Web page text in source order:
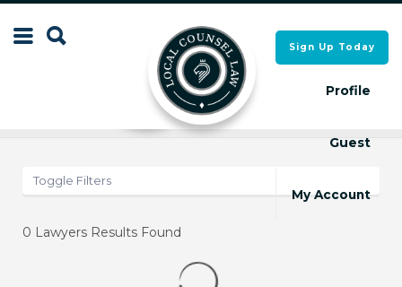
Search
for:
Sign Up Today
Profile
Guest
My Account
Search
for:
Toggle Filters
0 Lawyers Results Found